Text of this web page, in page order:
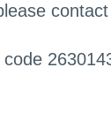
contact